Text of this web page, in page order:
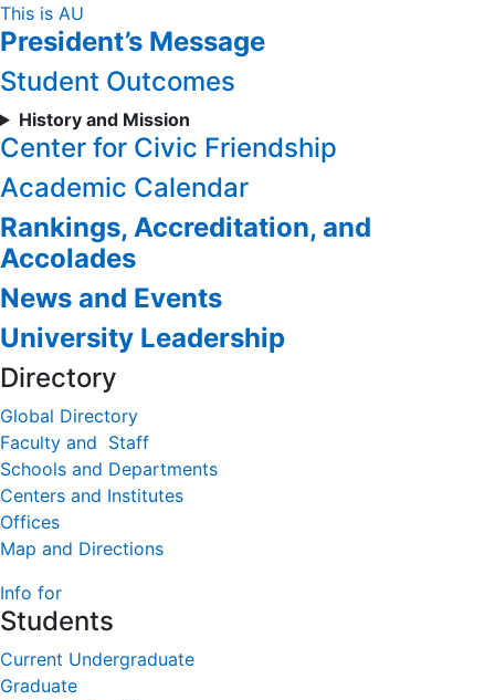
Skip
to
Content
This is AU
President’s Message
Student Outcomes
History and Mission
Center for Civic Friendship
Academic Calendar
Rankings, Accreditation, and
Accolades
News and Events
University Leadership
Directory
Global Directory
Faculty and Staff
Schools and Departments
Centers and Institutes
Offices
Map and Directions
Info for
Students
Current Undergraduate
Graduate